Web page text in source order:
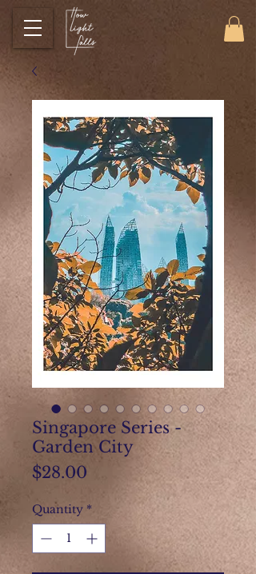
Singapore Series -
Garden City
$28.00
Quantity *